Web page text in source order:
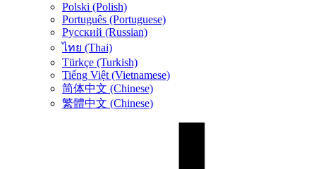
Polski (Polish)
Português (Portuguese)
Русский (Russian)
ไทย (Thai)
Türkçe (Turkish)
Tiếng Việt (Vietnamese)
简体中文 (Chinese)
繁體中文 (Chinese)